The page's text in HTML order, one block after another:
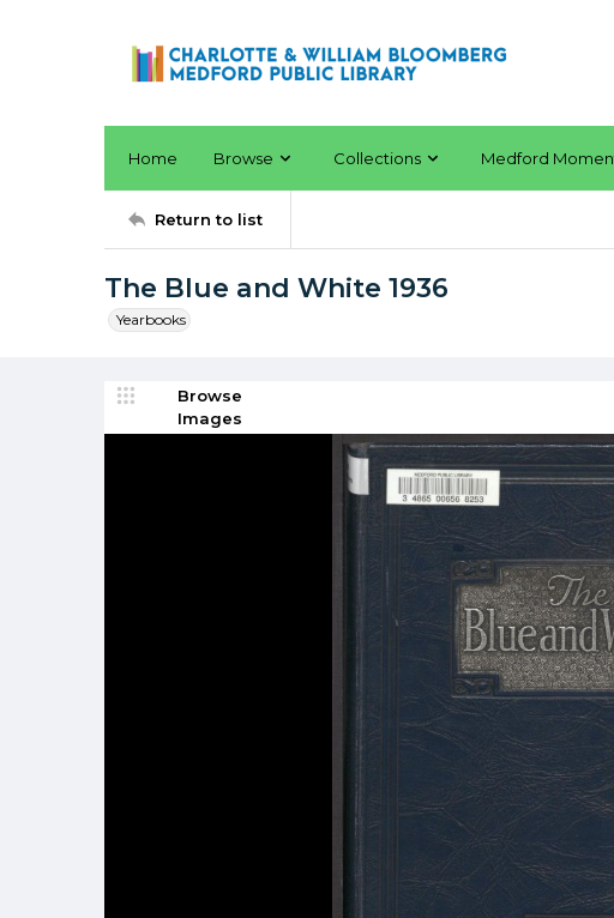
Home Browse Collections Medford
Return to list
The Blue and White 1936
Yearbooks
Browse
Images